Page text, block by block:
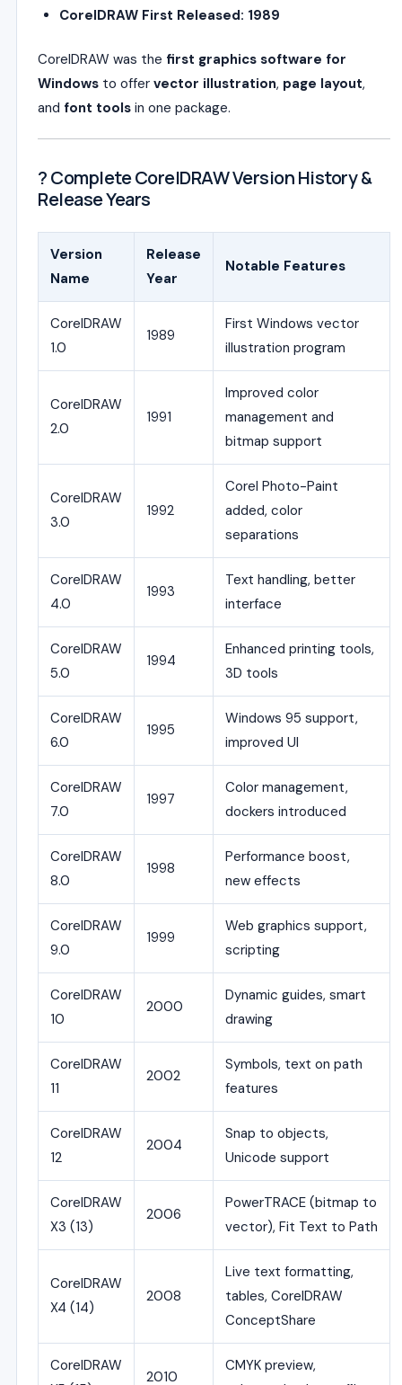
CorelDRAW First Released: 1989
CorelDRAW was the first graphics software for
Windows to offer vector illustration, page layout,
and font tools in one package.
? Complete CorelDRAW Version History &
Release Years
Version
Name
Release
Year
Notable Features
CorelDRAW
1.0
1989
First Windows vector
illustration program
CorelDRAW
2.0
1991
Improved color
management and
bitmap support
CorelDRAW
3.0
1992
Corel Photo-Paint
added, color
separations
CorelDRAW
4.0
1993
Text handling, better
interface
CorelDRAW
5.0
1994
Enhanced printing tools,
3D tools
CorelDRAW
6.0
1995
Windows 95 support,
improved UI
CorelDRAW
7.0
1997
Color management,
dockers introduced
CorelDRAW
8.0
1998
Performance boost,
new effects
CorelDRAW
9.0
1999
Web graphics support,
scripting
CorelDRAW
10
2000
Dynamic guides, smart
drawing
CorelDRAW
11
2002
Symbols, text on path
features
CorelDRAW
12
2004
Snap to objects,
Unicode support
CorelDRAW
X3 (13)
2006
PowerTRACE (bitmap to
vector), Fit Text to Path
CorelDRAW
X4 (14)
2008
Live text formatting,
tables, CorelDRAW
ConceptShare
CorelDRAW
2010
CMYK preview,